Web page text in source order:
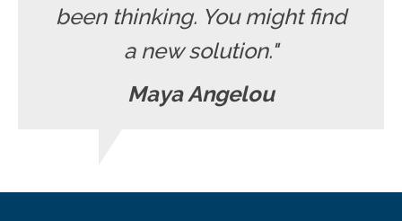
been thinking. You might find
a new solution."
Maya Angelou